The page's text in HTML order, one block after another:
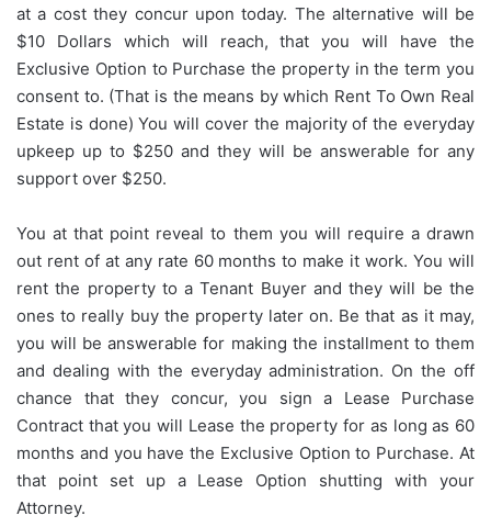
at a cost they concur upon today. The alternative will be
$10 Dollars which will reach, that you will have the
Exclusive Option to Purchase the property in the term you
consent to. (That is the means by which Rent To Own Real
Estate is done) You will cover the majority of the everyday
upkeep up to $250 and they will be answerable for any
support over $250.
You at that point reveal to them you will require a drawn
out rent of at any rate 60 months to make it work. You will
rent the property to a Tenant Buyer and they will be the
ones to really buy the property later on. Be that as it may,
you will be answerable for making the installment to them
and dealing with the everyday administration. On the off
chance that they concur, you sign a Lease Purchase
Contract that you will Lease the property for as long as 60
months and you have the Exclusive Option to Purchase. At
that point set up a Lease Option shutting with your
Attorney.